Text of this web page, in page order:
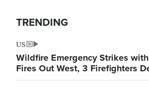
TRENDING
US
Wildfire Emergency Strikes
Fires Out West, 3 Firefighters